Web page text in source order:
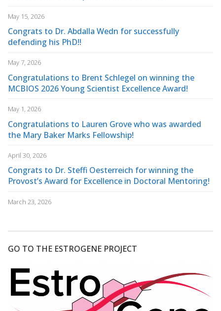
May 15, 2026
Congrats to Dr. Abdalla Wedn for successfully
defending his PhD!!
May 7, 2026
Congratulations to Brent Schlegel on winning the
MCBIOS 2026 Young Scientist Excellence Award!
May 1, 2026
Congratulations to Lauren Grove who was awarded
the Mary Baker Marks Fellowship!
April 30, 2026
Congrats to Dr. Steffi Oesterreich for winning the
Provost’s Award for Excellence in Doctoral Mentoring!
March 23, 2026
GO TO THE ESTROGENE PROJECT